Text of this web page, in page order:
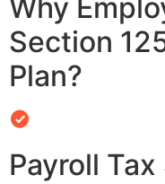
Why
Section
Plan?
Payroll